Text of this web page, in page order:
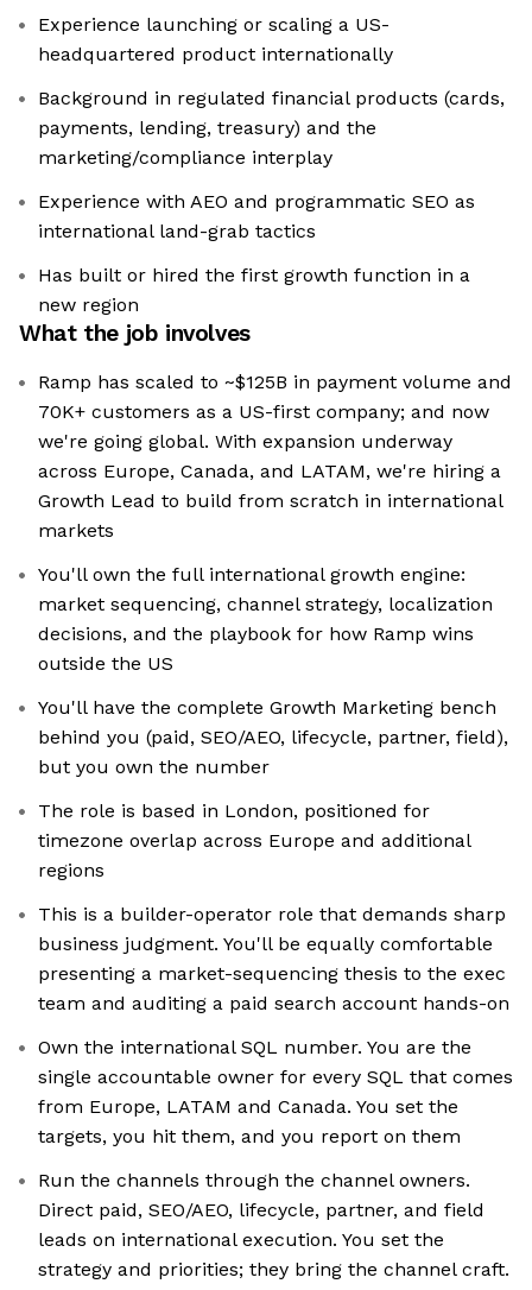
Experience launching or scaling a US-
headquartered product internationally
Background in regulated financial products (cards,
payments, lending, treasury) and the
marketing/compliance interplay
Experience with AEO and programmatic SEO as
international land-grab tactics
Has built or hired the first growth function in a
new region
What the job involves
Ramp has scaled to ~$125B in payment volume and
70K+ customers as a US-first company; and now
we're going global. With expansion underway
across Europe, Canada, and LATAM, we're hiring a
Growth Lead to build from scratch in international
markets
You'll own the full international growth engine:
market sequencing, channel strategy, localization
decisions, and the playbook for how Ramp wins
outside the US
You'll have the complete Growth Marketing bench
behind you (paid, SEO/AEO, lifecycle, partner, field),
but you own the number
The role is based in London, positioned for
timezone overlap across Europe and additional
regions
This is a builder-operator role that demands sharp
business judgment. You'll be equally comfortable
presenting a market-sequencing thesis to the exec
team and auditing a paid search account hands-on
Own the international SQL number. You are the
single accountable owner for every SQL that comes
from Europe, LATAM and Canada. You set the
targets, you hit them, and you report on them
Run the channels through the channel owners.
Direct paid, SEO/AEO, lifecycle, partner, and field
leads on international execution. You set the
strategy and priorities; they bring the channel craft.